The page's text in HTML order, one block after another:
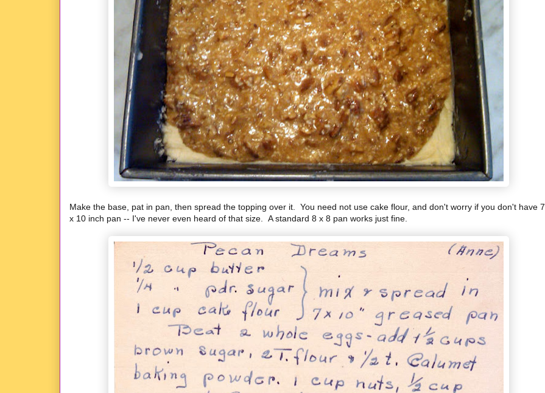
Make the base, pat in pan, then spread the topping over it. You need not use cake flour, and don't worry if you don't have 7
x 10 inch pan -- I've never even heard of that size. A standard 8 x 8 pan works just fine.